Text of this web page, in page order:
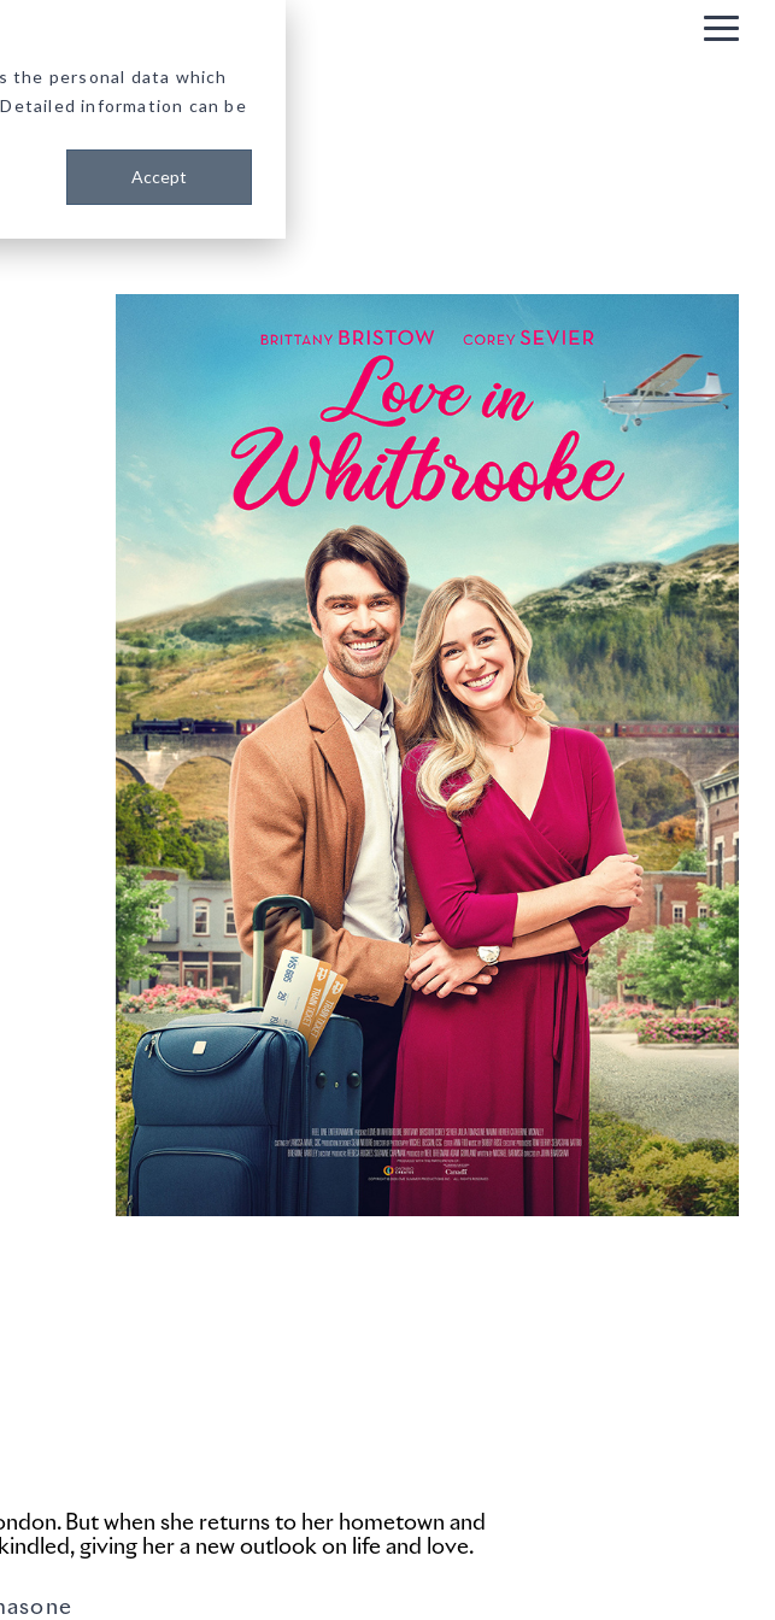
the personal data which
information can be
Accept
But when she returns to her hometown and
giving her a new outlook on life and love.